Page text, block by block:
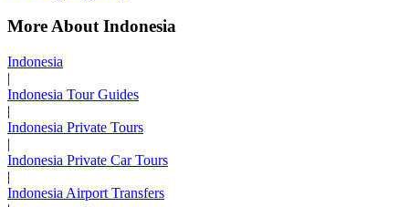
More About Indonesia
Indonesia
|
Indonesia Tour Guides
|
Indonesia Private Tours
|
Indonesia Private Car Tours
|
Indonesia Airport Transfers